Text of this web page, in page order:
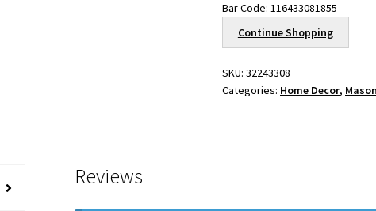
Bar Code: 116433081855
Continue Shopping
SKU: 32243308
Categories: Home Decor,
Reviews